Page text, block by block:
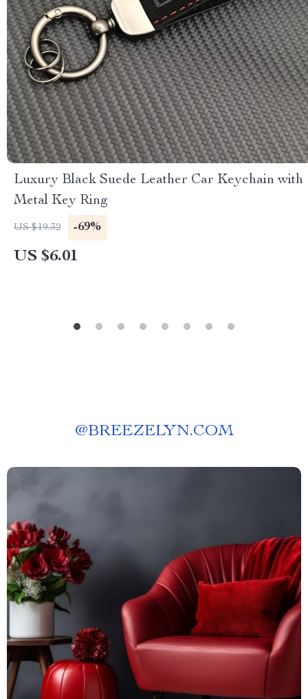
Luxury Black Suede Leather Car Keychain with
Metal Key Ring
US $19.32 -69%
US $6.01
@BREEZELYN.COM